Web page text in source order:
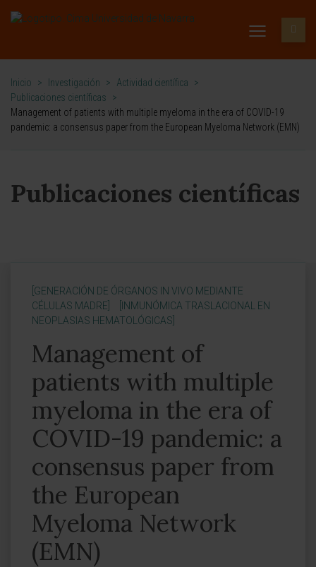
Inicio > Investigación > Actividad científica
>
Publicaciones científicas
>
Management of patients with multiple myeloma in the era of COVID-19
pandemic: a consensus paper from the European Myeloma Network (EMN)
Publicaciones científicas
[GENERACIÓN DE ÓRGANOS IN VIVO MEDIANTE
CÉLULAS MADRE]
[INMUNÓMICA TRASLACIONAL EN
NEOPLASIAS HEMATOLÓGICAS]
Management of
patients with multiple
myeloma in the era of
COVID-19 pandemic: a
consensus paper from
the European
Myeloma Network
(EMN)